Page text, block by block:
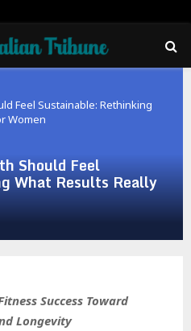
Feel Sustainable: Rethinking
Women
Should Feel
What Results Really
Success Toward
Longevity